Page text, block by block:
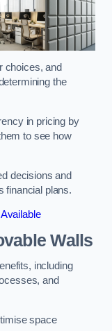
choices, and
the
in pricing by
to see how
decisions and
financial plans.
Walls
including
and
space